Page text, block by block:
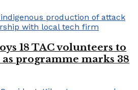
18 TAC volunteers to
programme marks 38